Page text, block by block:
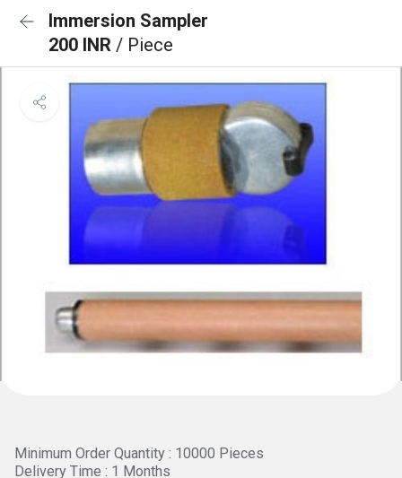
Immersion Sampler
200 INR / Piece
Minimum Order Quantity : 10000 Pieces
Delivery Time : 1 Months